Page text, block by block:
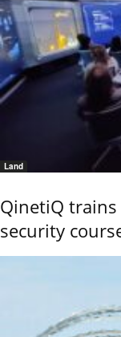
Land
QinetiQ trains
security